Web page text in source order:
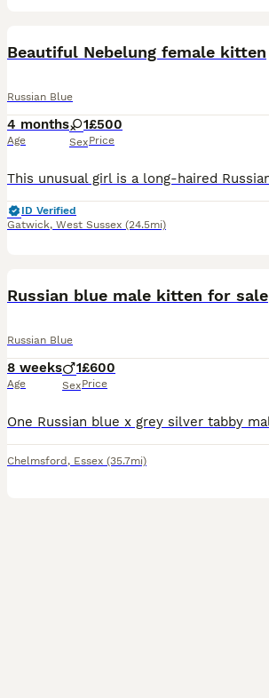
Beautiful Nebelung female kitten
Russian Blue
4 months
Age
1
Sex
£500
Price
ID Verified
Gatwick, West Sussex (24.5mi)
Russian blue male kitten for sale
Russian Blue
8 weeks
Age
1
Sex
£600
Price
Chelmsford , Essex (35.7mi)